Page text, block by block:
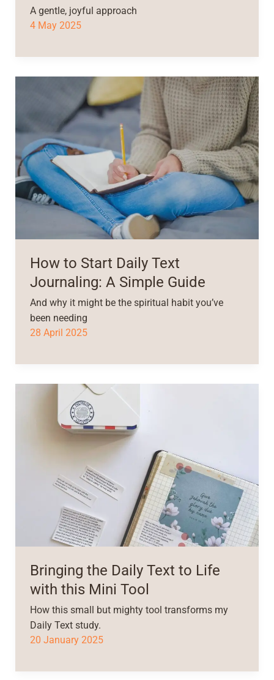
A gentle, joyful approach
4 May 2025
How to Start Daily Text
Journaling: A Simple Guide
And why it might be the spiritual habit you’ve
been needing
28 April 2025
Bringing the Daily Text to Life
with this Mini Tool
How this small but mighty tool transforms my
Daily Text study.
20 January 2025